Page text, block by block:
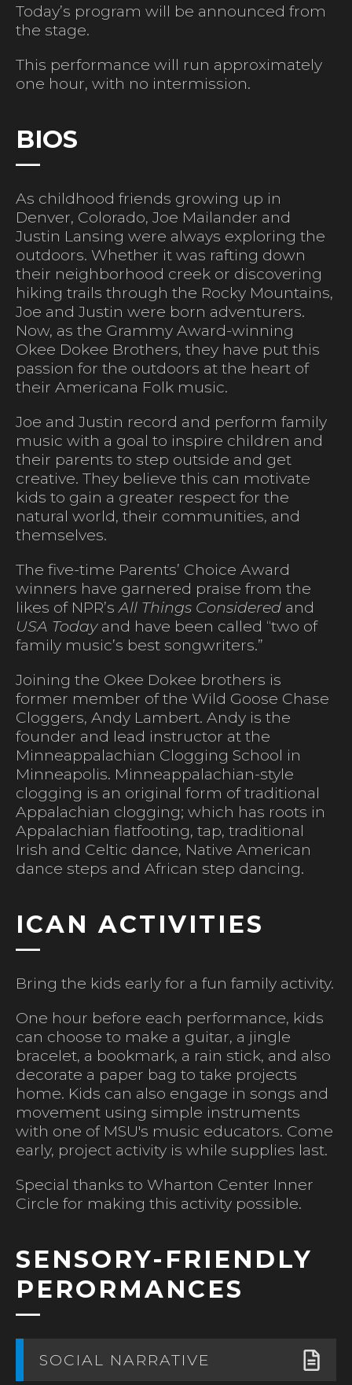
Today’s program will be announced from
the stage.
This performance will run approximately
one hour, with no intermission.
BIOS
As childhood friends growing up in
Denver, Colorado, Joe Mailander and
Justin Lansing were always exploring the
outdoors. Whether it was rafting down
their neighborhood creek or discovering
hiking trails through the Rocky Mountains,
Joe and Justin were born adventurers.
Now, as the Grammy Award-winning
Okee Dokee Brothers, they have put this
passion for the outdoors at the heart of
their Americana Folk music.
Joe and Justin record and perform family
music with a goal to inspire children and
their parents to step outside and get
creative. They believe this can motivate
kids to gain a greater respect for the
natural world, their communities, and
themselves.
The five-time Parents’ Choice Award
winners have garnered praise from the
likes of NPR’sAll Things Considered and
USA Todayand have been called “two of
family music’s best songwriters.”
Joining the Okee Dokee brothers is
former member of the Wild Goose Chase
Cloggers, Andy Lambert. Andy is the
founder and lead instructor at the
Minneappalachian Clogging School in
Minneapolis. Minneappalachian-style
clogging is an original form of traditional
Appalachian clogging; which has roots in
Appalachian flatfooting, tap, traditional
Irish and Celtic dance, Native American
dance steps and African step dancing.
ICAN ACTIVITIES
Bring the kids early for a fun family activity.
One hour before each performance, kids
can choose to make a guitar, a jingle
bracelet, a bookmark, a rain stick, and also
decorate a paper bag to take projects
home. Kids can also engage in songs and
movement using simple instruments
with one of MSU's music educators. Come
early, project activity is while supplies last.
Special thanks to Wharton Center Inner
Circle for making this activity possible.
SENSORY-FRIENDLY
PERORMANCES
SOCIAL NARRATIVE